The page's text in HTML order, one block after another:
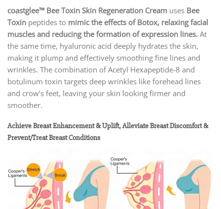
coastglee™ Bee Toxin Skin Regeneration Cream uses Bee
Toxin peptides to mimic the effects of Botox, relaxing facial
muscles and reducing the formation of expression lines. At
the same time, hyaluronic acid deeply hydrates the skin,
making it plump and effectively smoothing fine lines and
wrinkles. The combination of Acetyl Hexapeptide-8 and
botulinum toxin targets deep wrinkles like forehead lines
and crow’s feet, leaving your skin looking firmer and
smoother.
Achieve Breast Enhancement & Uplift, Alleviate Breast Discomfort &
Prevent/Treat Breast Conditions